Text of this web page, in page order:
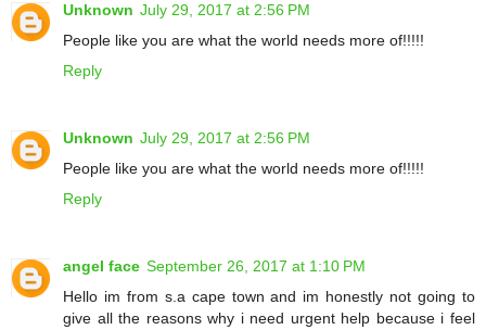
Unknown July 29, 2017 at 2:56 PM
People like you are what the world needs more of!!!!!
Reply
Unknown July 29, 2017 at 2:56 PM
People like you are what the world needs more of!!!!!
Reply
angel face September 26, 2017 at 1:10 PM
Hello im from s.a cape town and im honestly not going to
give all the reasons why i need urgent help because i feel